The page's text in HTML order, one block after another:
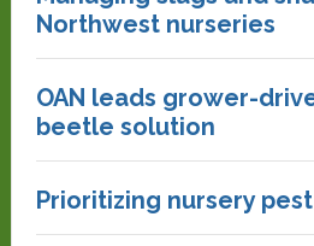
Northwest nurseries
OAN leads grower-
beetle solution
Prioritizing nursery